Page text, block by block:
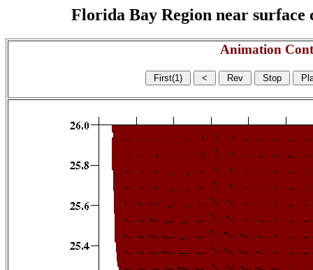
Florida Bay Region near
Animation